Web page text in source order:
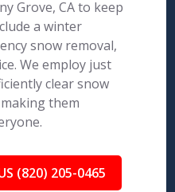
Grove, CA to keep
a winter
snow removal,
We employ just
clear snow
them
(820) 205-0465